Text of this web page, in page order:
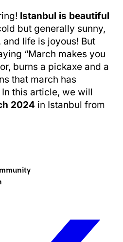
Istanbul is beautiful
but generally sunny,
life is joyous! But
“March makes you
burns a pickaxe and a
that march has
this article, we will
2024 in Istanbul from